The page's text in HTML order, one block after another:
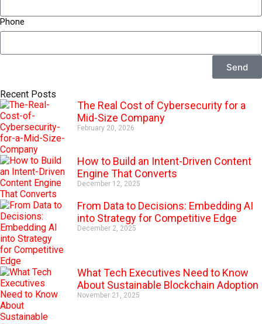
Phone
Send
l
t
e
r
n
a
t
i
v
e
:
Recent Posts
The Real Cost of Cybersecurity for a
Mid-Size Company
February 20, 2026
How to Build an Intent-Driven Content
Engine That Converts
December 12, 2025
From Data to Decisions: Embedding AI
into Strategy for Competitive Edge
December 2, 2025
What Tech Executives Need to Know
About Sustainable Blockchain Adoption
November 21, 2025